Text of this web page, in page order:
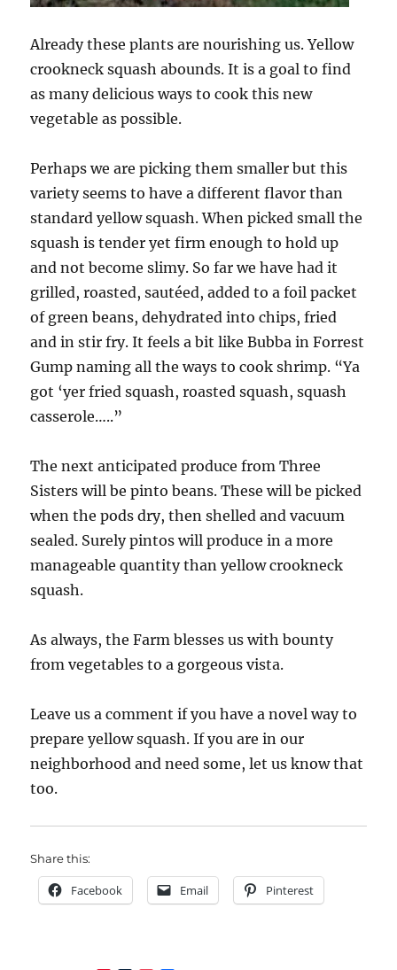
Already these plants are nourishing us. Yellow
crookneck squash abounds. It is a goal to find
as many delicious ways to cook this new
vegetable as possible.
Perhaps we are picking them smaller but this
variety seems to have a different flavor than
standard yellow squash. When picked small the
squash is tender yet firm enough to hold up
and not become slimy. So far we have had it
grilled, roasted, sautéed, added to a foil packet
of green beans, dehydrated into chips, fried
and in stir fry. It feels a bit like Bubba in Forrest
Gump naming all the ways to cook shrimp. “Ya
got ‘yer fried squash, roasted squash, squash
casserole…..”
The next anticipated produce from Three
Sisters will be pinto beans. These will be picked
when the pods dry, then shelled and vacuum
sealed. Surely pintos will produce in a more
manageable quantity than yellow crookneck
squash.
As always, the Farm blesses us with bounty
from vegetables to a gorgeous vista.
Leave us a comment if you have a novel way to
prepare yellow squash. If you are in our
neighborhood and need some, let us know that
too.
Share this:
Facebook Email Pinterest